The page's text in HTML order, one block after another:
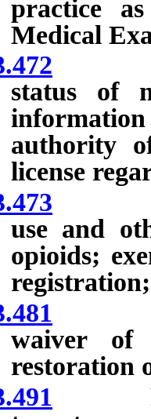
practice
Medical
status of
authority
license
use and
opioids;
waiver of
restoration